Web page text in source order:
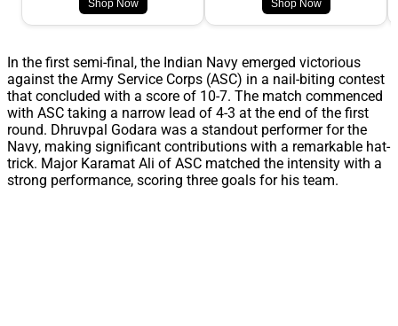
Shop Now Shop Now
In the first semi-final, the Indian Navy emerged victorious
against the Army Service Corps (ASC) in a nail-biting contest
that concluded with a score of 10-7. The match commenced
with ASC taking a narrow lead of 4-3 at the end of the first
round. Dhruvpal Godara was a standout performer for the
Navy, making significant contributions with a remarkable hat-
trick. Major Karamat Ali of ASC matched the intensity with a
strong performance, scoring three goals for his team.